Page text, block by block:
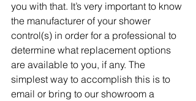
you with that. It’s very important to know
the manufacturer of your shower
control(s) in order for a professional to
determine what replacement options
are available to you, if any. The
simplest way to accomplish this is to
email or bring to our showroom a